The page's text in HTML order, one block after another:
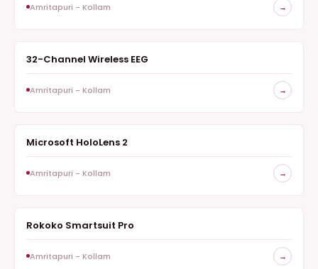
Amritapuri - Kollam →
32-Channel Wireless EEG
Amritapuri - Kollam →
Microsoft HoloLens 2
Amritapuri - Kollam →
Rokoko Smartsuit Pro
Amritapuri - Kollam →